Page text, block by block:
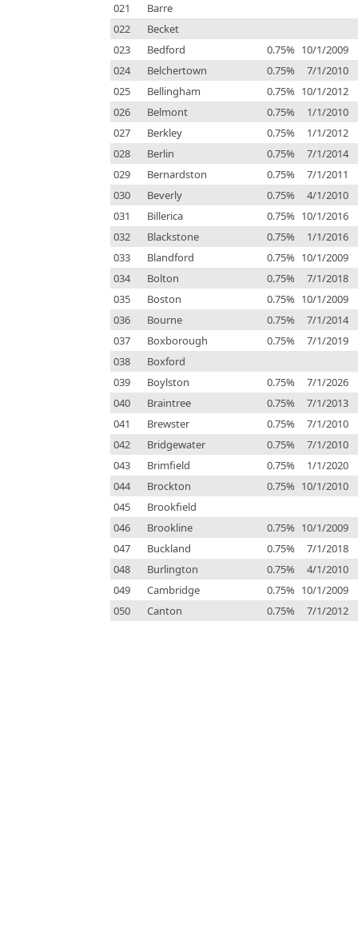
021
Barre
022
Becket
023
Bedford 0.75% 10/1/2009
024
Belchertown 0.75%
7/1/2010
025
Bellingham 0.75% 10/1/2012
026
Belmont 0.75%
1/1/2010
027
Berkley 0.75%
1/1/2012
028
Berlin 0.75%
7/1/2014
029
Bernardston 0.75%
7/1/2011
030
Beverly 0.75%
4/1/2010
031
Billerica 0.75% 10/1/2016
032
Blackstone 0.75%
1/1/2016
033
Blandford 0.75% 10/1/2009
034
Bolton 0.75%
7/1/2018
035
Boston 0.75% 10/1/2009
036
Bourne 0.75%
7/1/2014
037
Boxborough 0.75%
7/1/2019
038
Boxford
039
Boylston 0.75%
7/1/2026
040
Braintree 0.75%
7/1/2013
041
Brewster 0.75%
7/1/2010
042
Bridgewater 0.75%
7/1/2010
043
Brimfield 0.75%
1/1/2020
044
Brockton 0.75% 10/1/2010
045
Brookfield
046
Brookline 0.75% 10/1/2009
047
Buckland 0.75%
7/1/2018
048
Burlington 0.75%
4/1/2010
049
Cambridge 0.75% 10/1/2009
050
Canton 0.75% 7/1/2012